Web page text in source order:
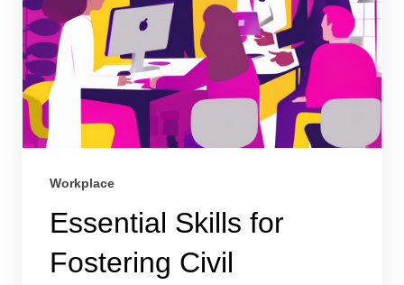
Workplace
Essential Skills for
Fostering Civil